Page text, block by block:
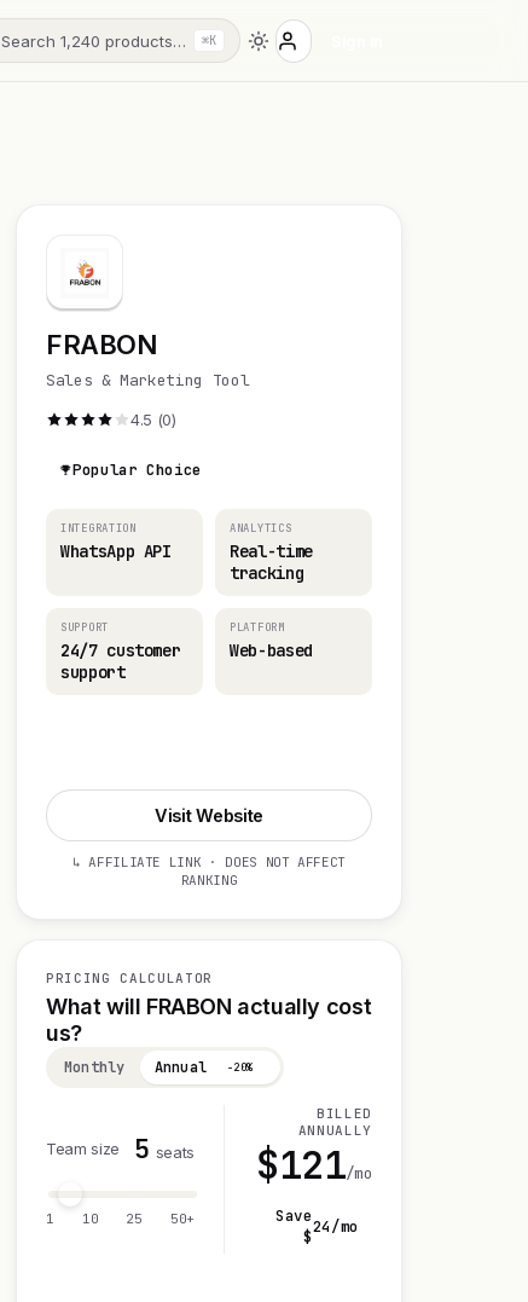
Search 1,240 products… ⌘K
FRABON
Sales & Marketing Tool
4.5 (0)
Popular Choice
INTEGRATION
WhatsApp API
ANALYTICS
Real-time
tracking
SUPPORT
24/7 customer
support
PLATFORM
Web-based
Visit Website
↳ AFFILIATE LINK · DOES NOT AFFECT
RANKING
PRICING CALCULATOR
What will FRABON actually cost
us?
Monthly Annual −20%
Team size 5 seats
1 10 25 50+
BILLED
ANNUALLY
$121/mo
Save
$24/mo